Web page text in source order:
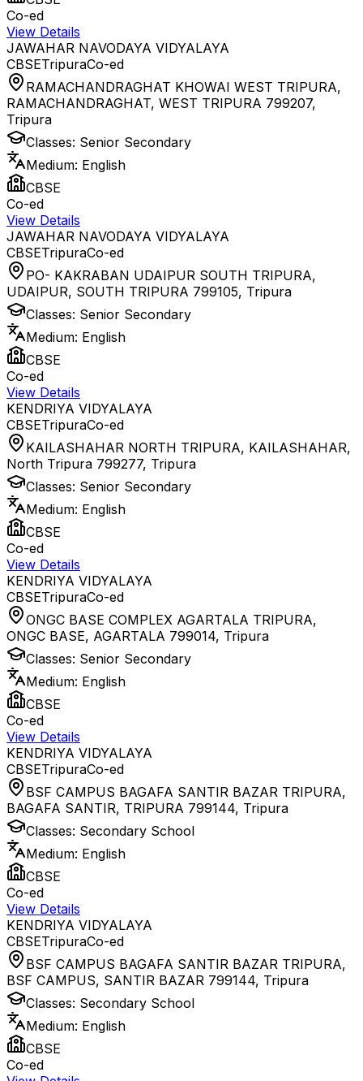
Co-ed
View Details
JAWAHAR NAVODAYA VIDYALAYA
CBSETripuraCo-ed
RAMACHANDRAGHAT KHOWAI WEST TRIPURA,
RAMACHANDRAGHAT, WEST TRIPURA 799207,
Tripura
Classes: Senior Secondary
Medium: English
CBSE
Co-ed
View Details
JAWAHAR NAVODAYA VIDYALAYA
CBSETripuraCo-ed
PO- KAKRABAN UDAIPUR SOUTH TRIPURA,
UDAIPUR, SOUTH TRIPURA 799105, Tripura
Classes: Senior Secondary
Medium: English
CBSE
Co-ed
View Details
KENDRIYA VIDYALAYA
CBSETripuraCo-ed
KAILASHAHAR NORTH TRIPURA, KAILASHAHAR,
North Tripura 799277, Tripura
Classes: Senior Secondary
Medium: English
CBSE
Co-ed
View Details
KENDRIYA VIDYALAYA
CBSETripuraCo-ed
ONGC BASE COMPLEX AGARTALA TRIPURA,
ONGC BASE, AGARTALA 799014, Tripura
Classes: Senior Secondary
Medium: English
CBSE
Co-ed
View Details
KENDRIYA VIDYALAYA
CBSETripuraCo-ed
BSF CAMPUS BAGAFA SANTIR BAZAR TRIPURA,
BAGAFA SANTIR, TRIPURA 799144, Tripura
Classes: Secondary School
Medium: English
CBSE
Co-ed
View Details
KENDRIYA VIDYALAYA
CBSETripuraCo-ed
BSF CAMPUS BAGAFA SANTIR BAZAR TRIPURA,
BSF CAMPUS, SANTIR BAZAR 799144, Tripura
Classes: Secondary School
Medium: English
CBSE
Co-ed